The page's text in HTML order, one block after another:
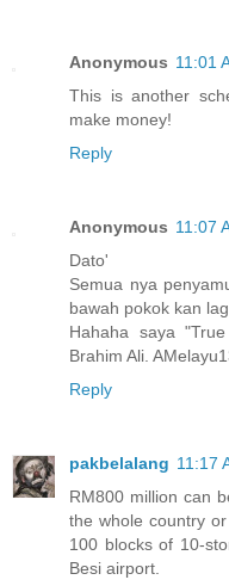
Anonymous 11:01
This is another
make money!
Reply
Anonymous 11:07
Dato'
Semua nya
bawah pokok kan
Hahaha saya
Brahim Ali.
Reply
pakbelalang 11:17
RM800 million can
the whole country
100 blocks of 10-
Besi airport.